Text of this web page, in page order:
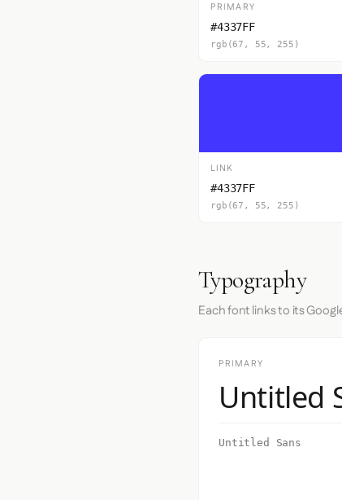
PRIMARY
#4337FF
rgb(67, 55, 255)
LINK
#4337FF
rgb(67, 55, 255)
Typography
Each font links to its
PRIMARY
Untitled
Untitled Sans